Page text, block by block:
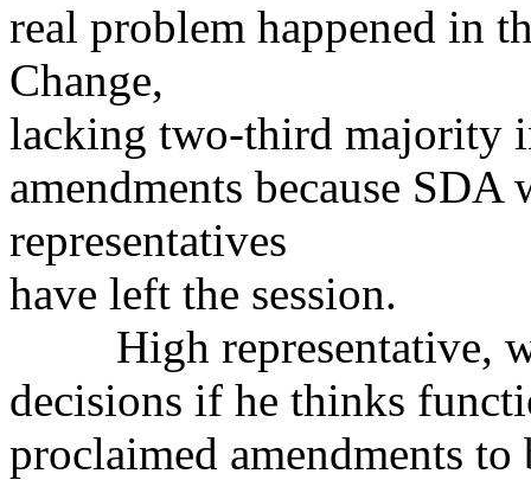
real problem happened in
Change,
lacking two-third majority
amendments because SDA
representatives
have left the session.
High representative,
decisions if he thinks
proclaimed amendments